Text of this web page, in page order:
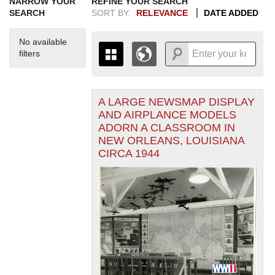
SEARCH
No available
filters
SORT BY:
RELEVANCE DATE ADDED
THE MAP ONLY DISPLAYS
RECORDS THAT HAVE
GEOGRAPHIC INFORMATION.
SWITCH TO THEGRID VIEWTO SEE
ALL RECORDS.
1935
1936
1937
1938
1939
1940
1941
1942
1943
1944
1945
1946
1947
1948
1949
1950
1951
1952
1953
1954
1955
+
-
A LARGE NEWSMAP DISPLAY
AND AIRPLANCE MODELS
ADORN A CLASSROOM IN
NEW ORLEANS, LOUISIANA
CIRCA 1944